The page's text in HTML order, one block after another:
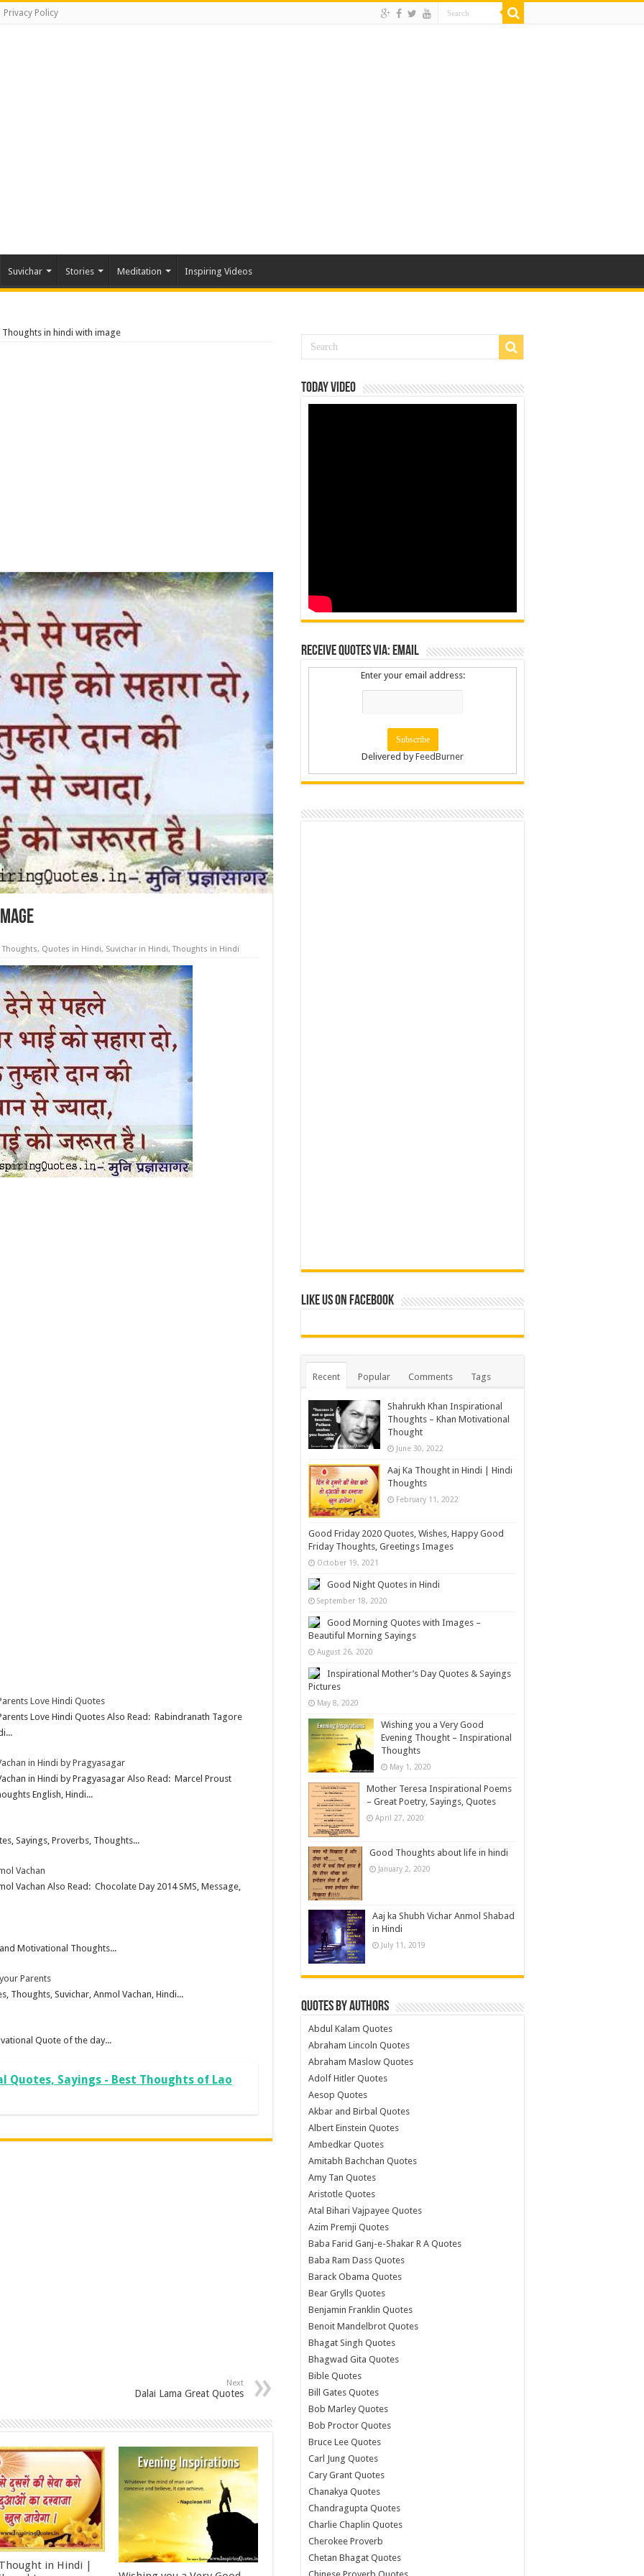
Privacy Policy
Suvichar Stories Meditation Inspiring Videos
in hindi with image
, Quotes in Hindi, Suvichar in Hindi,Thoughts in Hindi
Love Hindi Quotes
Love Hindi Quotes Also Read: Rabindranath Tagore
in Hindi by Pragyasagar
in Hindi by Pragyasagar Also Read: Marcel Proust
English, Hindi...
Sayings, Proverbs, Thoughts...
Vachan
Vachan Also Read: Chocolate Day 2014 SMS, Message,
Motivational Thoughts...
Parents
Thoughts, Suvichar, Anmol Vachan, Hindi...
Quote of the day...
Quotes, Sayings - Best Thoughts of Lao
Next
Dalai Lama Great Quotes
in Hindi |
Today Video
Receive Quotes via: Email
Enter your email address:
Delivered byFeedBurner
Like us on Facebook
Recent Popular Comments Tags
Shahrukh Khan Inspirational
Thoughts – Khan Motivational
Thought
June 30, 2022
Aaj Ka Thought in Hindi | Hindi
Thoughts
February 11, 2022
Good Friday 2020 Quotes, Wishes, Happy Good
Friday Thoughts, Greetings Images
October 19, 2021
Good Night Quotes in Hindi
September 18, 2020
Good Morning Quotes with Images –
Beautiful Morning Sayings
August 26, 2020
Inspirational Mother’s Day Quotes & Sayings
Pictures
May 8, 2020
Wishing you a Very Good
Evening Thought – Inspirational
Thoughts
May 1, 2020
Mother Teresa Inspirational Poems
– Great Poetry, Sayings, Quotes
April 27, 2020
Good Thoughts about life in hindi
January 2, 2020
Aaj ka Shubh Vichar Anmol Shabad
in Hindi
July 11, 2019
Quotes by Authors
Abdul Kalam Quotes
Abraham Lincoln Quotes
Abraham Maslow Quotes
Adolf Hitler Quotes
Aesop Quotes
Akbar and Birbal Quotes
Albert Einstein Quotes
Ambedkar Quotes
Amitabh Bachchan Quotes
Amy Tan Quotes
Aristotle Quotes
Atal Bihari Vajpayee Quotes
Azim Premji Quotes
Baba Farid Ganj-e-Shakar R A Quotes
Baba Ram Dass Quotes
Barack Obama Quotes
Bear Grylls Quotes
Benjamin Franklin Quotes
Benoit Mandelbrot Quotes
Bhagat Singh Quotes
Bhagwad Gita Quotes
Bible Quotes
Bill Gates Quotes
Bob Marley Quotes
Bob Proctor Quotes
Bruce Lee Quotes
Carl Jung Quotes
Cary Grant Quotes
Chanakya Quotes
Chandragupta Quotes
Charlie Chaplin Quotes
Cherokee Proverb
Chetan Bhagat Quotes